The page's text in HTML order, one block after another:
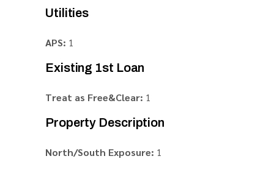
Utilities
APS: 1
Existing 1st Loan
Treat as Free&Clear: 1
Property Description
North/South Exposure: 1